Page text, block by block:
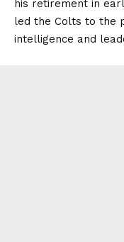
his retirement in
led the Colts to the
intelligence and